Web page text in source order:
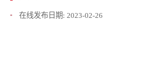
在线发布日期: 2023-02-26